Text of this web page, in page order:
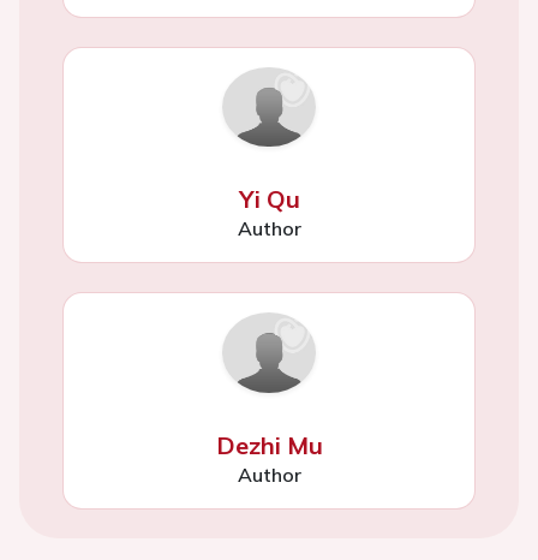
Yi Qu
Author
Dezhi Mu
Author